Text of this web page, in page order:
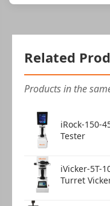
Related
Products in the
iRock-150-
Tester
iVicker-5T-
Turret